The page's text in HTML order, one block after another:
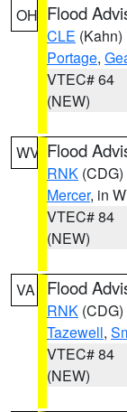
OH Flood
CLE (Kahn)
Portage,
VTEC# 64
(NEW)
WV Flood
RNK (CDG)
Mercer, in
VTEC# 84
(NEW)
VA Flood
RNK (CDG)
Tazewell,
VTEC# 84
(NEW)